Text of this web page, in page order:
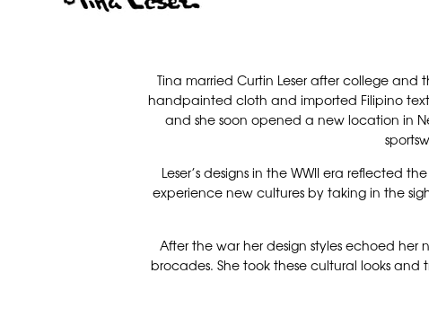
Tina married Curtin Leser after college and
handpainted cloth and imported Filipino
and she soon opened a new location in
Leser’s designs in the WWII era reflected
experience new cultures by taking in the
After the war her design styles echoed her
brocades. She took these cultural looks